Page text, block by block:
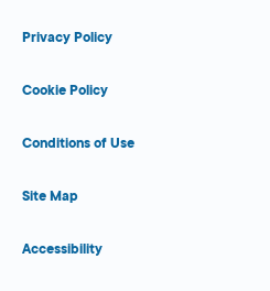
Privacy Policy
Cookie Policy
Conditions of Use
Site Map
Accessibility